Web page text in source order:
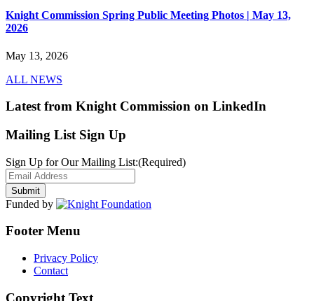
Knight Commission Spring Public Meeting Photos | May 13,
2026
May 13, 2026
ALL NEWS
Latest from Knight Commission on LinkedIn
Mailing List Sign Up
Sign Up for Our Mailing List:(Required)
Funded by
Footer Menu
Privacy Policy
Contact
Copyright Text